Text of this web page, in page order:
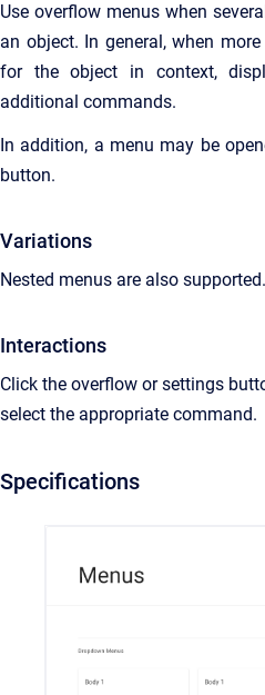
Use overflow menus when
an object. In general, when
for the object in context,
additional commands.
In addition, a menu may be
button.
Variations
Nested menus are also supported.
Interactions
Click the overflow or settings
select the appropriate command.
Specifications